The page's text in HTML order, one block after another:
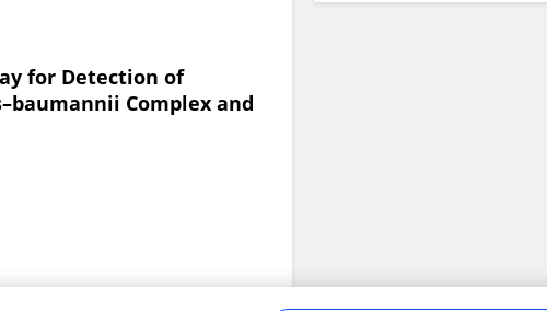
for Detection of
Complex and